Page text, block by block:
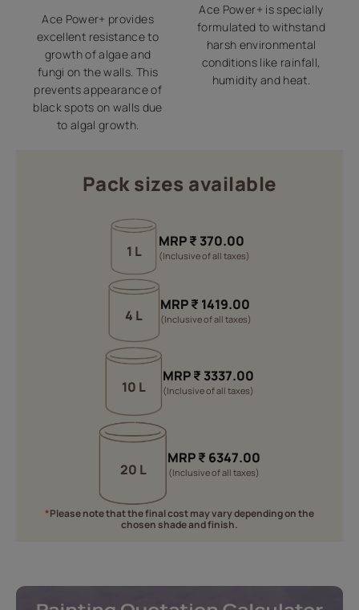
Ace Power+ provides
excellent resistance to
growth of algae and
fungi on the walls. This
prevents appearance of
black spots on walls due
to algal growth.
Ace Power+ is specially
formulated to withstand
harsh environmental
conditions like rainfall,
humidity and heat.
Pack sizes available
20 L
MRP₹ 6347.00
(Inclusive of all taxes)
10 L
MRP₹ 3337.00
(Inclusive of all taxes)
4 L
MRP₹ 1419.00
(Inclusive of all taxes)
1 L
MRP₹ 370.00
(Inclusive of all taxes)
*Please note that the final cost may vary depending on the
chosen shade and finish.